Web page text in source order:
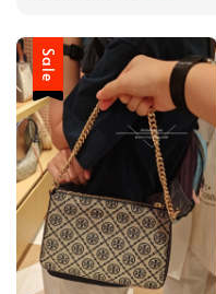
Sale